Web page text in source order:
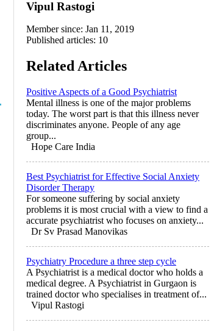
Vipul Rastogi
Member since: Jan 11, 2019
Published articles: 10
Related Articles
Positive Aspects of a Good Psychiatrist
Mental illness is one of the major problems
today. The worst part is that this illness never
discriminates anyone. People of any age
group...
Hope Care India
Best Psychiatrist for Effective Social Anxiety
Disorder Therapy
For someone suffering by social anxiety
problems it is most crucial with a view to find a
accurate psychiatrist who focuses on anxiety...
Dr Sv Prasad Manovikas
Psychiatry Procedure a three step cycle
A Psychiatrist is a medical doctor who holds a
medical degree. A Psychiatrist in Gurgaon is
trained doctor who specialises in treatment of...
Vipul Rastogi